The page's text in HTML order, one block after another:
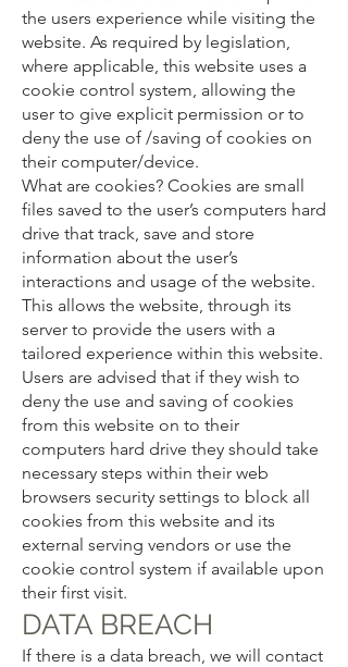
the users experience while visiting the
website. As required by legislation,
where applicable, this website uses a
cookie control system, allowing the
user to give explicit permission or to
deny the use of /saving of cookies on
their computer/device.
What are cookies? Cookies are small
files saved to the user’s computers hard
drive that track, save and store
information about the user’s
interactions and usage of the website.
This allows the website, through its
server to provide the users with a
tailored experience within this website.
Users are advised that if they wish to
deny the use and saving of cookies
from this website on to their
computers hard drive they should take
necessary steps within their web
browsers security settings to block all
cookies from this website and its
external serving vendors or use the
cookie control system if available upon
their first visit.
DATA BREACH
If there is a data breach, we will contact